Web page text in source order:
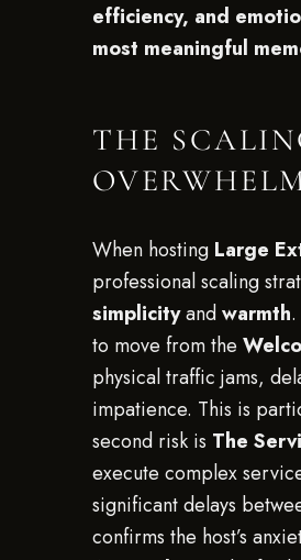
efficiency, and
most meaningful
THE
When hosting Large
professional scaling
simplicityandwarmth
to move from the
physical traffic jams,
impatience. This is
second risk is The
execute complex
significant delays
confirms the host’s